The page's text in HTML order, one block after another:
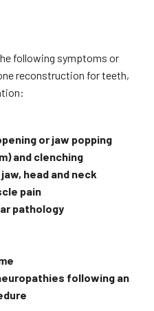
following symptoms or
reconstruction for teeth,
or jaw popping
and clenching
head and neck
pain
pathology
following an